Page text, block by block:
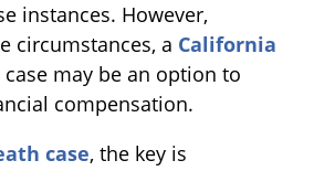
instances. However,
circumstances, a California
case may be an option to
compensation.
case, the key is